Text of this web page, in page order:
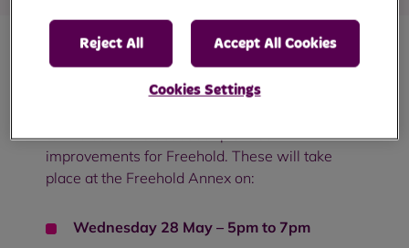
Improvement update for Freehold - May 2025
to find out more about our planned
improvements for Freehold. These will take
place at the Freehold Annex on:
Wednesday 28 May – 5pm to 7pm
Reject All Accept All Cookies
Cookies Settings